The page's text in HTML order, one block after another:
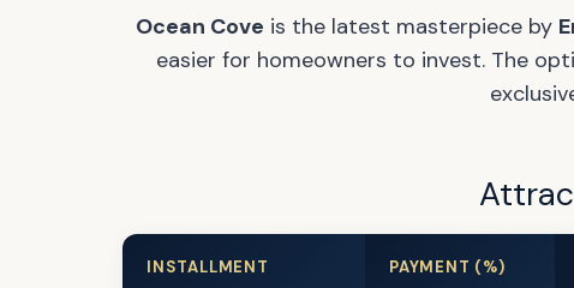
Ocean Cove is the latest masterpiece by
easier for homeowners to invest. The
INSTALLMENT PAYMENT (%)